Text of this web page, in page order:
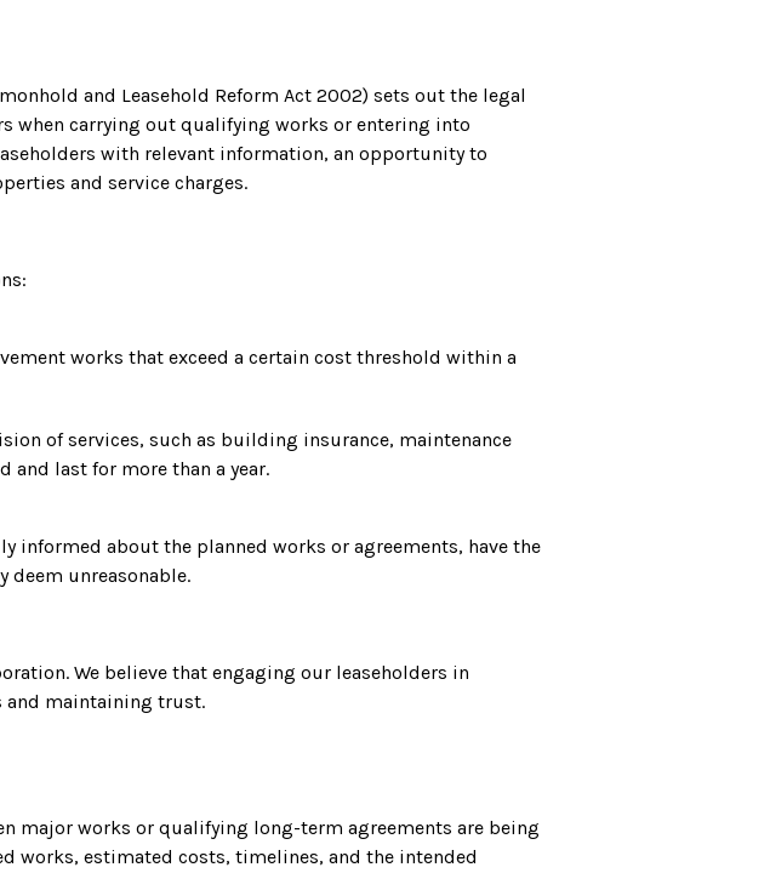
and Leasehold Reform Act 2002) sets out the legal
when carrying out qualifying works or entering into
with relevant information, an opportunity to
and service charges.
works that exceed a certain cost threshold within a
of services, such as building insurance, maintenance
last for more than a year.
informed about the planned works or agreements, have the
deem unreasonable.
We believe that engaging our leaseholders in
and maintaining trust.
major works or qualifying long-term agreements are being
works, estimated costs, timelines, and the intended